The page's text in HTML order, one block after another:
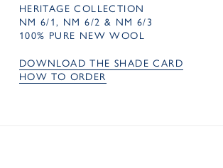
HERITAGE COLLECTION
NM 6/1, NM 6/2 & NM 6/3
100% PURE NEW WOOL
DOWNLOAD THE SHADE CARD
HOW TO ORDER